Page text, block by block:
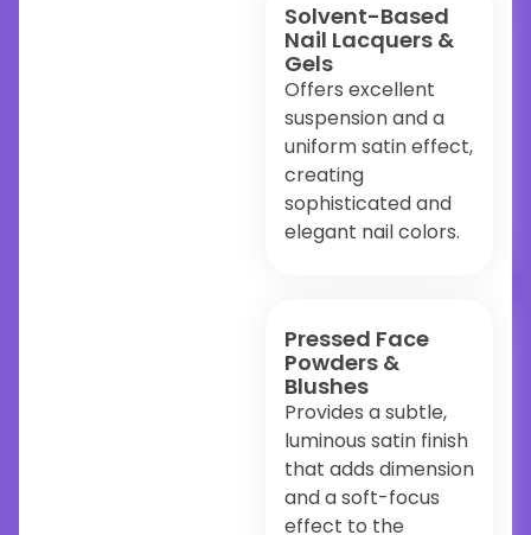
Solvent-Based
Nail Lacquers &
Gels
Offers excellent
suspension and a
uniform satin effect,
creating
sophisticated and
elegant nail colors.
Pressed Face
Powders &
Blushes
Provides a subtle,
luminous satin finish
that adds dimension
and a soft-focus
effect to the